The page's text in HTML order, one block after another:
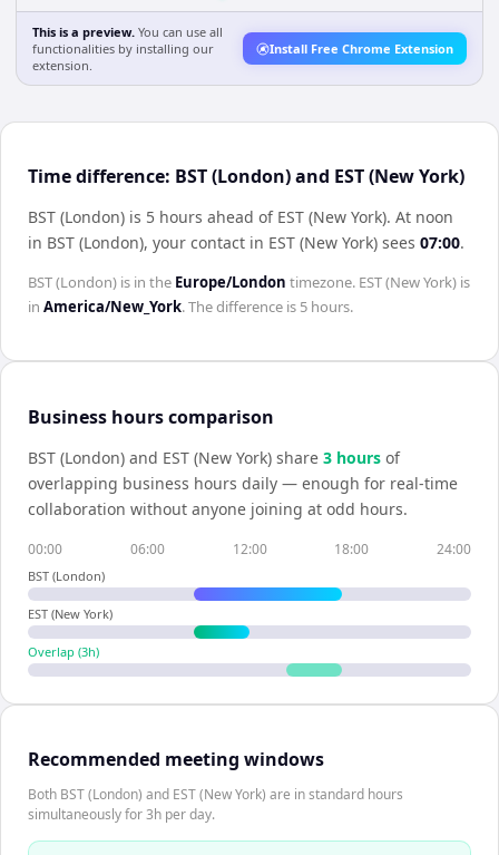
This is a preview. You can use all
functionalities by installing our
extension.
Install Free Chrome Extension
Time difference: BST (London) and EST (New York)
BST (London) is 5 hours ahead of EST (New York). At noon
in BST (London), your contact in EST (New York) sees 07:00.
BST (London) is in the Europe/London timezone. EST (New York) is
in America/New_York. The difference is 5 hours.
Business hours comparison
BST (London) and EST (New York) share 3 hours of
overlapping business hours daily — enough for real-time
collaboration without anyone joining at odd hours.
00:00 06:00 12:00 18:00 24:00
BST (London)
EST (New York)
Overlap (3h)
Recommended meeting windows
Both BST (London) and EST (New York) are in standard hours
simultaneously for 3h per day.